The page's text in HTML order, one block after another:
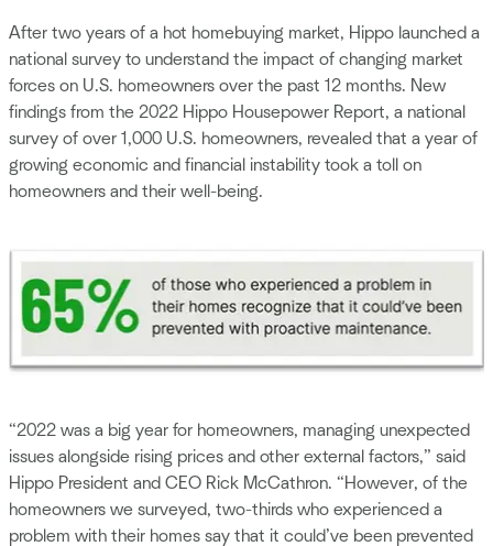
After two years of a hot homebuying market, Hippo launched a
national survey to understand the impact of changing market
forces on U.S. homeowners over the past 12 months. New
findings from the 2022 Hippo Housepower Report, a national
survey of over 1,000 U.S. homeowners, revealed that a year of
growing economic and financial instability took a toll on
homeowners and their well-being.
“2022 was a big year for homeowners, managing unexpected
issues alongside rising prices and other external factors,” said
Hippo President and CEO Rick McCathron. “However, of the
homeowners we surveyed, two-thirds who experienced a
problem with their homes say that it could’ve been prevented